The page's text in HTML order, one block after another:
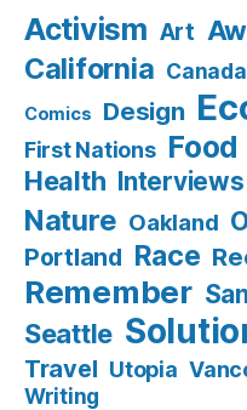
Activism Art
California Canada
Comics Design
First Nations Food
Health Interviews
Nature Oakland
Portland Race
Remember
Seattle
Travel Utopia
Writing